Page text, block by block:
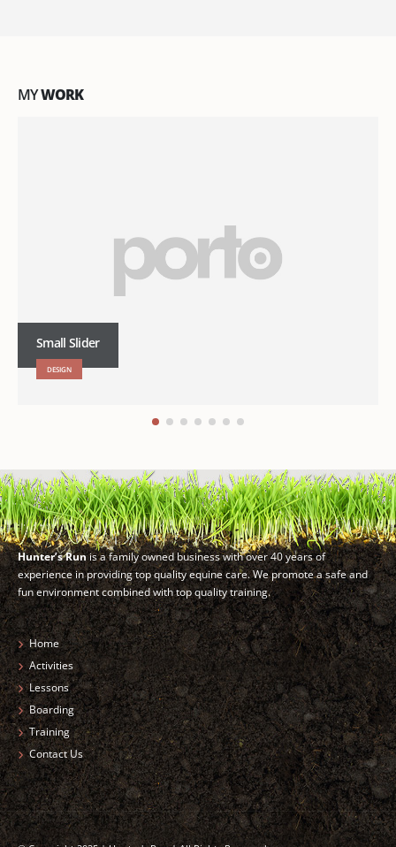
MYWORK
Small Slider
DESIGN
Hunter’s Runis a family owned business with over 40 years of
experience in providing top quality equine care. We promote a safe and
fun environment combined with top quality training.
Home
Activities
Lessons
Boarding
Training
Contact Us